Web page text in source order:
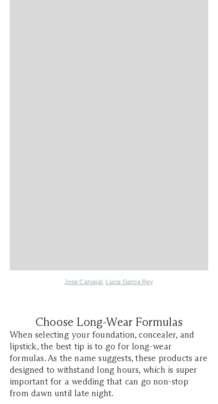
Jose Carvajal , Lucia Garcia Rey
Choose Long-Wear Formulas
When selecting your foundation, concealer, and
lipstick, the best tip is to go for long-wear
formulas. As the name suggests, these products are
designed to withstand long hours, which is super
important for a wedding that can go non-stop
from dawn until late night.